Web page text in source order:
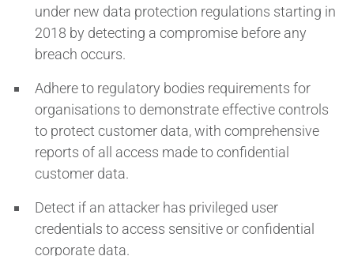
under new data protection regulations starting in
2018 by detecting a compromise before any
breach occurs.
Adhere to regulatory bodies requirements for
organisations to demonstrate effective controls
to protect customer data, with comprehensive
reports of all access made to confidential
customer data.
Detect if an attacker has privileged user
credentials to access sensitive or confidential
corporate data.